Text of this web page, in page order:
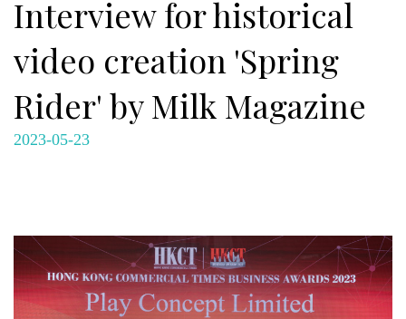
Interview for historical
video creation 'Spring
Rider' by Milk Magazine
2023-05-23